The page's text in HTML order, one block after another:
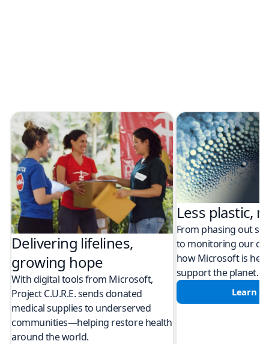
Delivering lifelines,
growing hope
With digital tools from Microsoft,
Project C.U.R.E. sends donated
medical supplies to underserved
communities—helping restore health
around the world.
Less plastic,
From phasing out
to monitoring our
how Microsoft is
support the planet.
Learn